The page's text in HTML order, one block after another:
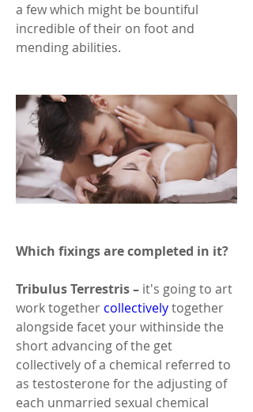
a few which might be bountiful
incredible of their on foot and
mending abilities.
Which fixings are completed in it?
Tribulus Terrestris – it's going to art
work together collectively together
alongside facet your withinside the
short advancing of the get
collectively of a chemical referred to
as testosterone for the adjusting of
each unmarried sexual chemical